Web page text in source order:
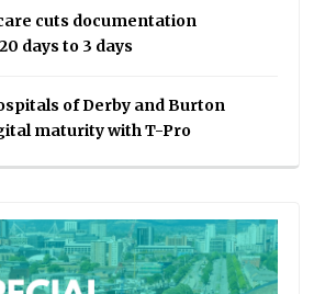
cuts documentation
days to 3 days
of Derby and Burton
maturity with T-Pro